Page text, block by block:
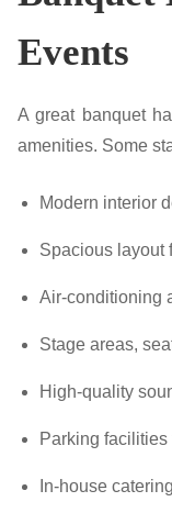
Events
A great banquet
amenities. Some
Modern interior
Spacious layout
Air-conditioning
Stage areas,
High-quality
Parking facilities
In-house